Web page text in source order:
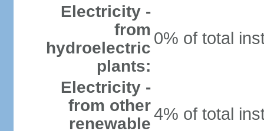
Electricity -
from
hydroelectric
plants:
0% of total
Electricity -
from other
renewable
4% of total